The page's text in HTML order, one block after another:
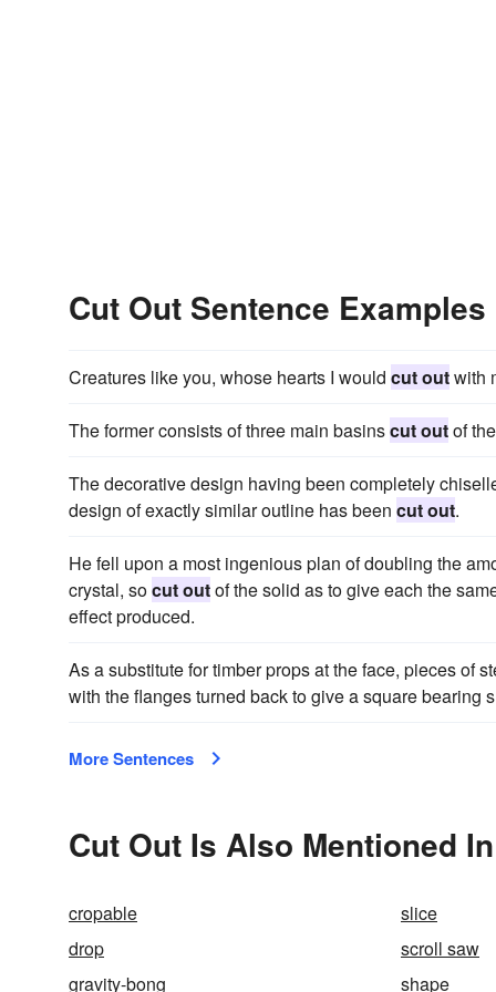
Cut Out Sentence Examples
Creatures like you, whose hearts I would cut outwith
The former consists of three main basinscut outof
The decorative design having been completely
design of exactly similar outline has been cut out.
He fell upon a most ingenious plan of doubling the
crystal, socut outof the solid as to give each the
effect produced.
As a substitute for timber props at the face, pieces of
with the flanges turned back to give a square bearing
More Sentences
Cut Out Is Also Mentioned In
cropable
slice
drop
scroll saw
gravity-bong
shape